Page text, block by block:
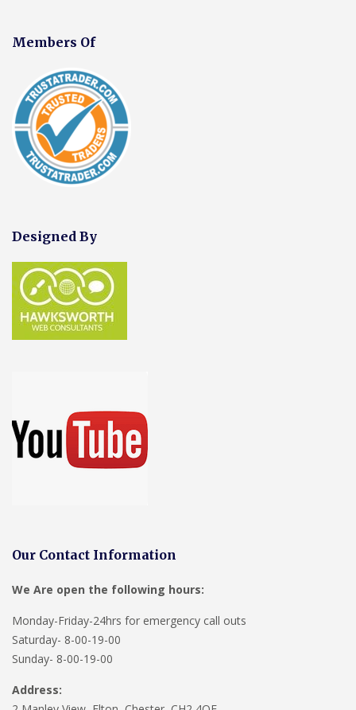
Members Of
Designed By
Our Contact Information
We Are open the following hours:
Monday-Friday-24hrs for emergency call outs
Saturday- 8-00-19-00
Sunday- 8-00-19-00
Address: